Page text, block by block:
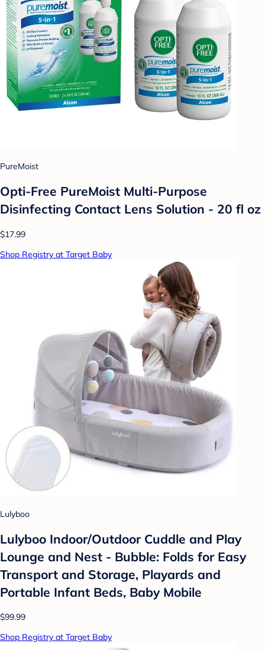
PureMoist
Opti-Free PureMoist Multi-Purpose
Disinfecting Contact Lens Solution - 20 fl oz
$17.99
Shop Registry at Target Baby
Lulyboo
Lulyboo Indoor/Outdoor Cuddle and Play
Lounge and Nest - Bubble: Folds for Easy
Transport and Storage, Playards and
Portable Infant Beds, Baby Mobile
$99.99
Shop Registry at Target Baby